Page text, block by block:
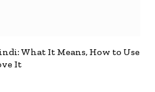
What It Means, How to Use
It